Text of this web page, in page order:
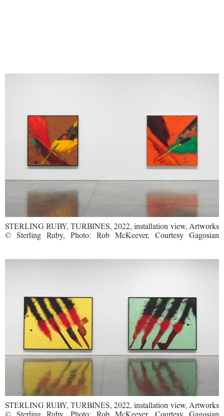
STERLING RUBY, TURBINES, 2022, installation view, Artworks
© Sterling Ruby, Photo: Rob McKeever, Courtesy Gagosian
STERLING RUBY, TURBINES, 2022, installation view, Artworks